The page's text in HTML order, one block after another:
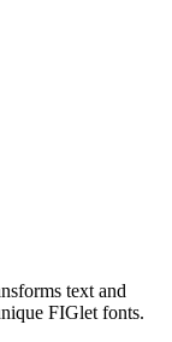
text and
FIGlet fonts.